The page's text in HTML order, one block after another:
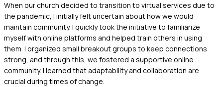
When our church decided to transition to virtual services due to
the pandemic, I initially felt uncertain about how we would
maintain community. I quickly took the initiative to familiarize
myself with online platforms and helped train others in using
them. I organized small breakout groups to keep connections
strong, and through this, we fostered a supportive online
community. I learned that adaptability and collaboration are
crucial during times of change.